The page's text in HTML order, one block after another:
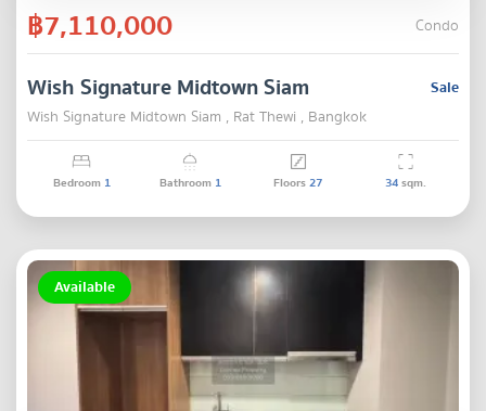
฿7,110,000 Condo
Sale
Wish Signature Midtown Siam
Wish Signature Midtown Siam , Rat Thewi , Bangkok
Bedroom 1 Bathroom 1 Floors27 34sqm.
Available